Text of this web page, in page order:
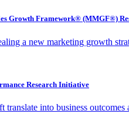
Growth Framework® (MMGF®)
a new marketing growth
Research Initiative
translate into business outcomes